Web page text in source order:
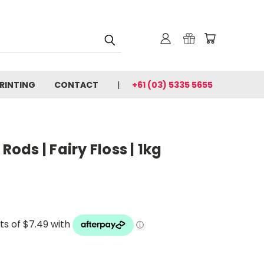
CONTACT +61 (03) 5335 5655
| Fairy Floss | 1kg